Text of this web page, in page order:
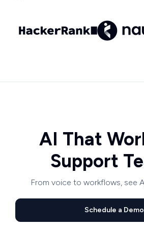
AI That
Support
From voice to workflows, see
Schedule a Demo